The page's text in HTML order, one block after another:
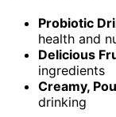
Probiotic
health and
Delicious
ingredients
Creamy,
drinking